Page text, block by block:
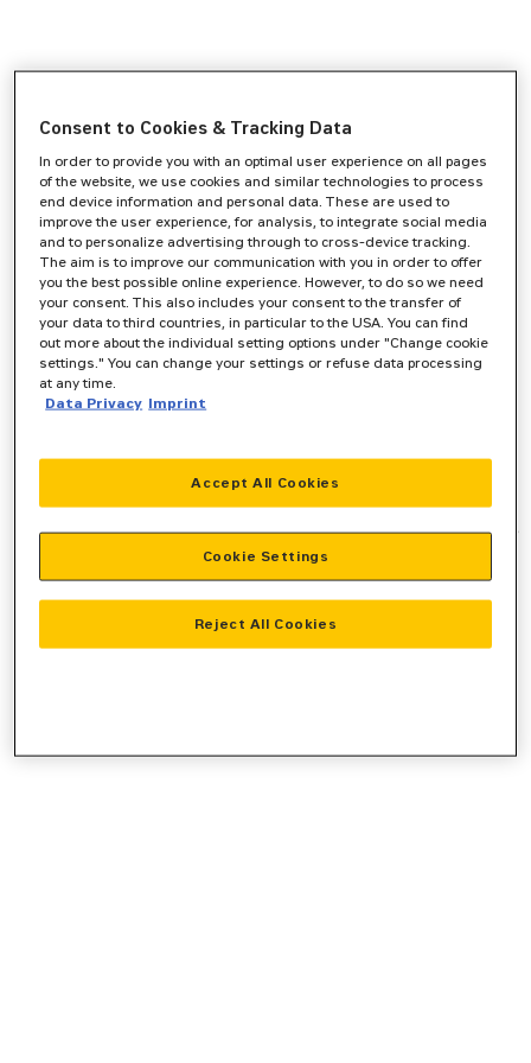
-side exception has occurred while
loadingwww.zeppelin-cat.de(see the browser consolefor more
information).
Consent to Cookies & Tracking Data
In order to provide you with an optimal user experience on all pages
of the website, we use cookies and similar technologies to process
end device information and personal data. These are used to
improve the user experience, for analysis, to integrate social media
and to personalize advertising through to cross-device tracking.
The aim is to improve our communication with you in order to offer
you the best possible online experience. However, to do so we need
your consent. This also includes your consent to the transfer of
your data to third countries, in particular to the USA. You can find
out more about the individual setting options under "Change cookie
settings." You can change your settings or refuse data processing
at any time.
Data Privacy Imprint
Reject All Cookies
Accept All Cookies
Cookie Settings